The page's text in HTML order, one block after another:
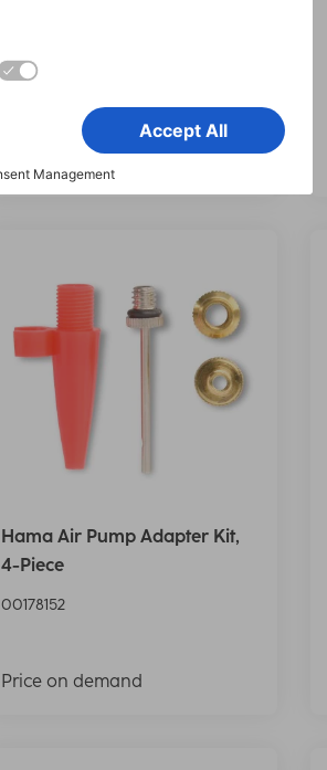
00178128
Hama Air Pump Adapter Kit,
4-Piece
00178152
Price on demand